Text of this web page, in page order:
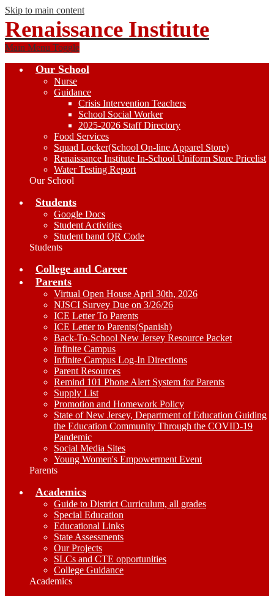
Skip to main content
Renaissance Institute
Main Menu Toggle
Our School
Nurse
Guidance
Crisis Intervention Teachers
School Social Worker
2025-2026 Staff Directory
Food Services
Squad Locker(School On-line Apparel Store)
Renaissance Institute In-School Uniform Store Pricelist
Water Testing Report
Our School
Students
Google Docs
Student Activities
Student band QR Code
Students
College and Career
Parents
Virtual Open House April 30th, 2026
NJSCI Survey Due on 3/26/26
ICE Letter To Parents
ICE Letter to Parents(Spanish)
Back-To-School New Jersey Resource Packet
Infinite Campus
Infinite Campus Log-In Directions
Parent Resources
Remind 101 Phone Alert System for Parents
Supply List
Promotion and Homework Policy
State of New Jersey, Department of Education Guiding
the Education Community Through the COVID-19
Pandemic
Social Media Sites
Young Women's Empowerment Event
Parents
Academics
Guide to District Curriculum, all grades
Special Education
Educational Links
State Assessments
Our Projects
SLCs and CTE opportunities
College Guidance
Academics